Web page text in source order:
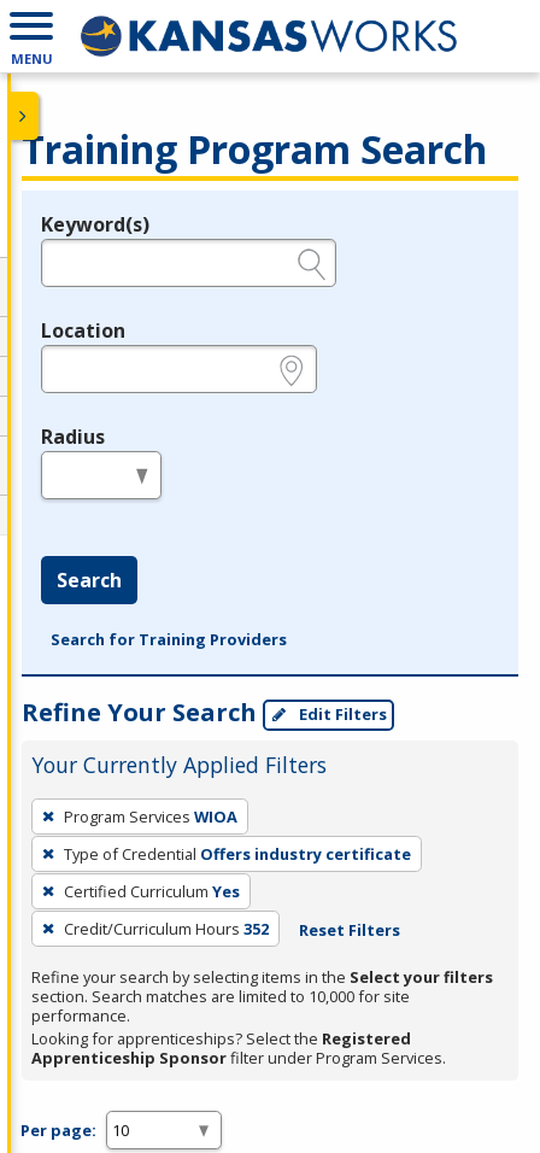
MENU
Training Program Search
Legend
Keyword(s)
Location
Radius
Search
Search for Training Providers
Refine Your Search Edit Filters
Your Currently Applied Filters
To
remove
a
filter,
press
Enter
or
Spacebar.
Program Services WIOA
Type of Credential Offers industry certificate
Certified Curriculum Yes
Credit/Curriculum Hours 352 Reset Filters
Refine your search by selecting items in the Select your filters
section. Search matches are limited to 10,000 for site
performance.
Looking for apprenticeships? Select the Registered
Apprenticeship Sponsorfilter under Program Services.
Per page: